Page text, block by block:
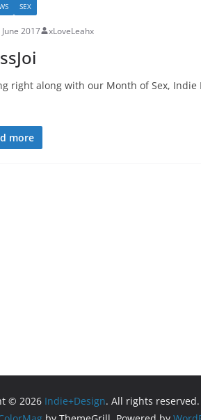
SEX
2017 xLoveLeahx
right along with our Month of Sex, Indie
more
© 2026 Indie+Design. All rights reserved.